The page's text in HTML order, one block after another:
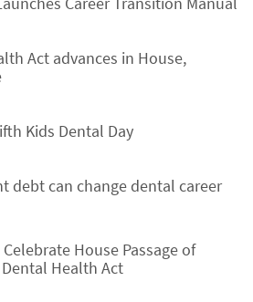
Act advances in House,
Kids Dental Day
debt can change dental career
House Passage of
Health Act